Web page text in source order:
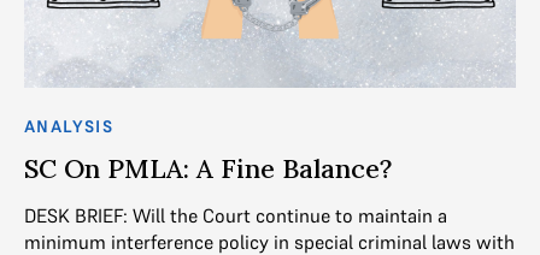
ANALYSIS
SC On PMLA: A Fine Balance?
DESK BRIEF: Will the Court continue to maintain a
minimum interference policy in special criminal laws with